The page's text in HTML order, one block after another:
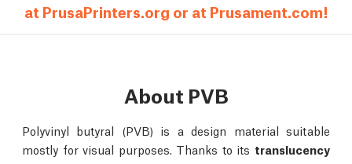
at PrusaPrinters.org or at Prusament.com!
About PVB
Polyvinyl butyral (PVB) is a design material suitable
mostly for visual purposes. Thanks to its translucency